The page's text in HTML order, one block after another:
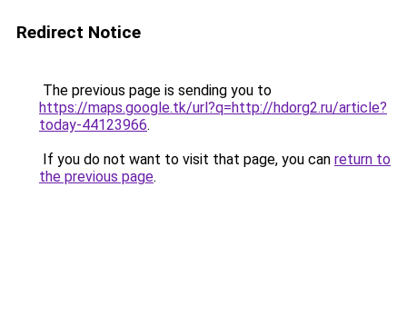
Redirect Notice
The previous page is sending you to
https://maps.google.tk/url?q=http://hdorg2.ru/article?
today-44123966.
If you do not want to visit that page, you can return to
the previous page.